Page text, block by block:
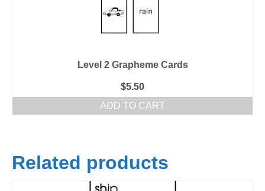
Level 2 Grapheme Cards
$5.50
ADD TO CART
Related products